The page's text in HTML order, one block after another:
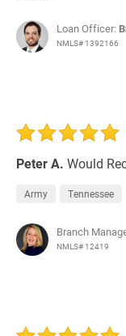
Loan Officer:
NMLS# 1392166
Peter A. Would
Army Tennessee
Branch
NMLS# 12419